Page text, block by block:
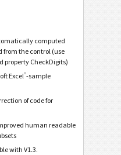
computed
from the control (use
property CheckDigits)
Excel®-sample
of code for
human readable
with V1.3.